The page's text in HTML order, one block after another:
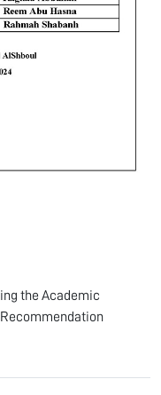
the Academic